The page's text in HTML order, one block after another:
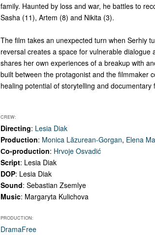
family. Haunted by loss and war, he battles to
Sasha (11), Artem (8) and Nikita (3).
The film takes an unexpected turn when Serhiy
reversal creates a space for vulnerable
shares her own experiences of a breakup with
built between the protagonist and the filmmaker
healing potential of storytelling and documentary
CREW:
Directing: Lesia Diak
Production: Monica Lăzurean-Gorgan, Elena
Сo-production: Hrvoje Osvadić
Script: Lesia Diak
DOP: Lesia Diak
Sound: Sebastian Zsemlye
Music: Margaryta Kulichova
PRODUCTION:
DramaFree